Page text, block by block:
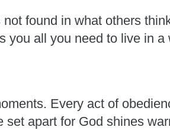
found in what others
you all you need to live in a
Every act of
apart for God shines